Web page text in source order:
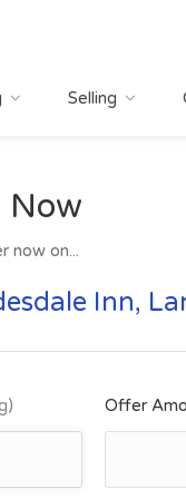
Selling
Now
now on...
Inn,
Offer